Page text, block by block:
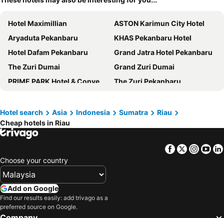
Hotel Maximillian
ASTON Karimun City Hotel
Aryaduta Pekanbaru
KHAS Pekanbaru Hotel
Hotel Dafam Pekanbaru
Grand Jatra Hotel Pekanbaru
The Zuri Dumai
Grand Zuri Dumai
PRIME PARK Hotel & Convention Pekanbaru
The Zuri Pekanbaru
Grand Zuri Pekanbaru
Angkasa Garden Hotel
Cititel Dumai
BATIQA Hotel Pekanbaru
Ayola First Point Pekanbaru
New Hollywood Pekanbaru Hotel
Tjokro Hotel Pekanbaru
OYO 93340 Angsana Aglow Homestay
Hotel search Asia Indonesia Sumatra
Riau
Cheap hotels in Riau
Facebook
Twitter
Choose your country
Add on Google
Find our results easily: add trivago as a
preferred source on Google.